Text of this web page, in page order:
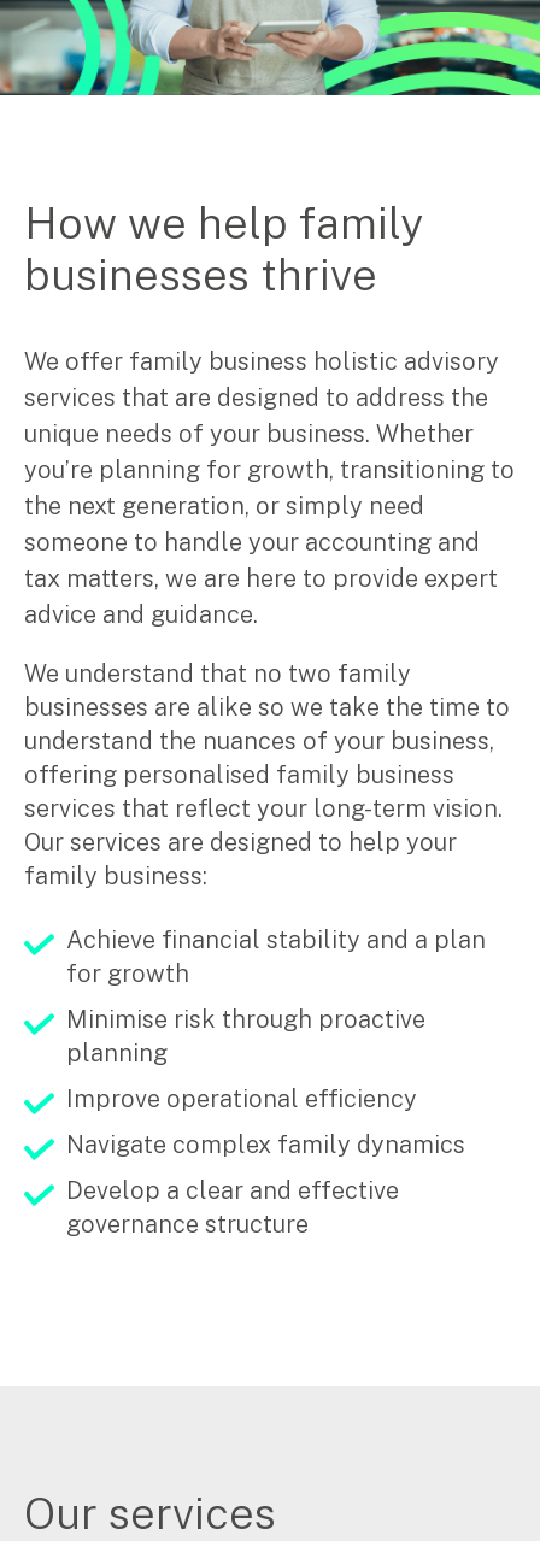
How we help family
businesses thrive
We offer family business holistic advisory
services that are designed to address the
unique needs of your business. Whether
you’re planning for growth, transitioning to
the next generation, or simply need
someone to handle your accounting and
tax matters, we are here to provide expert
advice and guidance.
We understand that no two family
businesses are alike so we take the time to
understand the nuances of your business,
offering personalised family business
services that reflect your long-term vision.
Our services are designed to help your
family business:
Achieve financial stability and a plan
for growth
Minimise risk through proactive
planning
Improve operational efficiency
Navigate complex family dynamics
Develop a clear and effective
governance structure
Our services